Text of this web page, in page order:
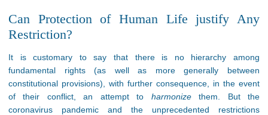
Can Protection of Human Life justify Any
Restriction?
It is customary to say that there is no hierarchy among
fundamental rights (as well as more generally between
constitutional provisions), with further consequence, in the event
of their conflict, an attempt to harmonizethem. But the
coronavirus pandemic and the unprecedented restrictions